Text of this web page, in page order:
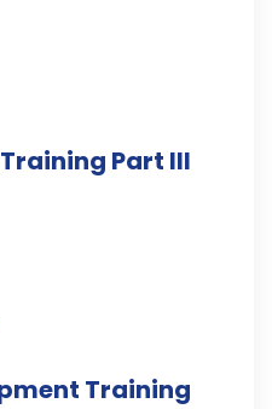
Part III
Training